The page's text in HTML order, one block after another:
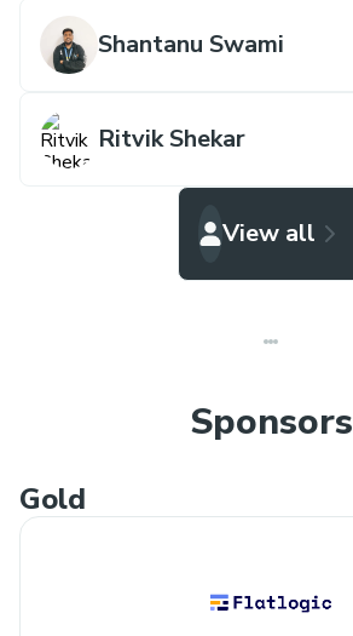
Shantanu Swami
Ritvik Shekar
View all
Sponsors
Gold